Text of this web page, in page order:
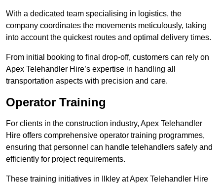
With a dedicated team specialising in logistics, the
company coordinates the movements meticulously, taking
into account the quickest routes and optimal delivery times.
From initial booking to final drop-off, customers can rely on
Apex Telehandler Hire’s expertise in handling all
transportation aspects with precision and care.
Operator Training
For clients in the construction industry, Apex Telehandler
Hire offers comprehensive operator training programmes,
ensuring that personnel can handle telehandlers safely and
efficiently for project requirements.
These training initiatives in Ilkley at Apex Telehandler Hire